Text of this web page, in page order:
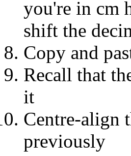
you're in cm
shift the
Copy and
Recall that
it
Centre-align
previously